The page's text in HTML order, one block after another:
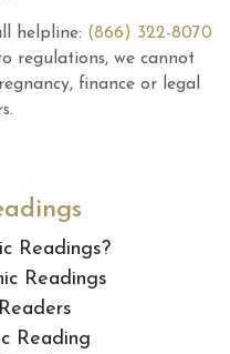
helpline: (866) 322-8070
regulations, we cannot
finance or legal
Readings?
Readings
Reading